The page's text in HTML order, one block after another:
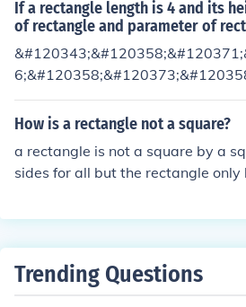
s the area of the rectangle
If a rectangle length is 4 and its
of rectangle and parameter of
g up all the sides. So a rectangle
w long each of those 4 sides are
How is a rectangle not a square?
a rectangle is not a square by a
sides for all but the rectangle only
arallel sides - the same as a
all four sides are of equal length.
Trending Questions